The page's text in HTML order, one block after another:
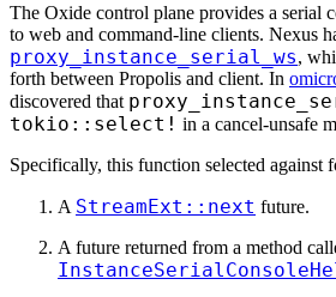
The Oxide control plane provides a serial
to web and command-line clients. Nexus
proxy_instance_serial_ws,
forth between Propolis and client. In
discovered that
tokio::select! in a cancel-unsafe
Specifically, this function selected against
A StreamExt::next future.
A future returned from a method